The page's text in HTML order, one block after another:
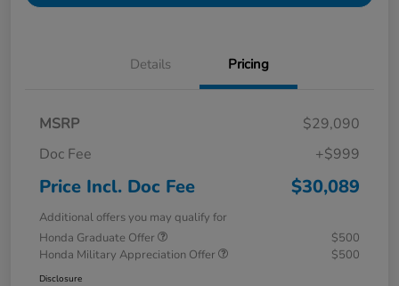
Details Pricing
MSRP
$29,090
Doc Fee
+$999
Price Incl. Doc Fee $30,089
Additional offers you may qualify for
Honda Graduate Offer
$500
Honda Military Appreciation Offer
$500
Disclosure